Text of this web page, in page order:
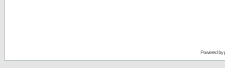
Powered by